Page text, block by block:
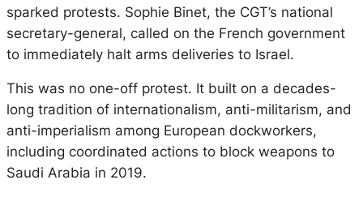
sparked protests. Sophie Binet, the CGT’s national
secretary-general, called on the French government
to immediately halt arms deliveries to Israel.
This was no one-off protest. It built on a decades-
long tradition of internationalism, anti-militarism, and
anti-imperialism among European dockworkers,
including coordinated actions to block weapons to
Saudi Arabia in 2019.